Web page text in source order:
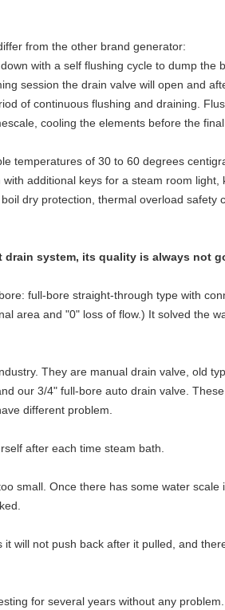
from the other brand generator:
with a self flushing cycle to dump the
session the drain valve will open and
of continuous flushing and draining.
cooling the elements before the
temperatures of 30 to 60 degrees
additional keys for a steam room light,
dry protection, thermal overload safety
drain system, its quality is always not
full-bore straight-through type with
area and "0" loss of flow.) It solved the
They are manual drain valve, old
our 3/4" full-bore auto drain valve.
different problem.
after each time steam bath.
small. Once there has some water scale
will not push back after it pulled, and
for several years without any